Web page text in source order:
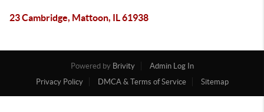
23 Cambridge, Mattoon, IL 61938
Powered by Brivity
Admin Log In
Privacy Policy
DMCA & Terms of Service Sitemap